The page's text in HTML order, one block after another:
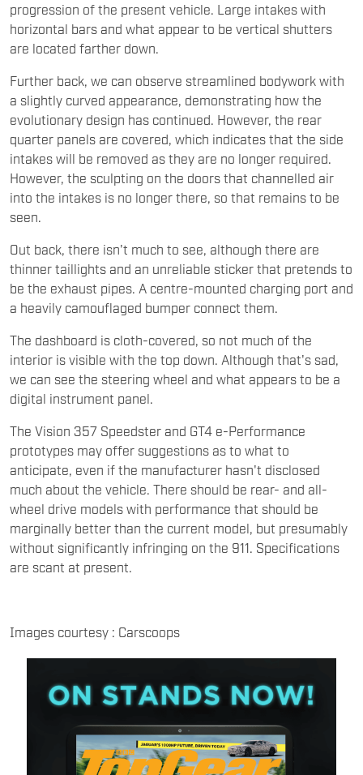
progression of the present vehicle. Large intakes with
horizontal bars and what appear to be vertical shutters
are located farther down.
Further back, we can observe streamlined bodywork with
a slightly curved appearance, demonstrating how the
evolutionary design has continued. However, the rear
quarter panels are covered, which indicates that the side
intakes will be removed as they are no longer required.
However, the sculpting on the doors that channelled air
into the intakes is no longer there, so that remains to be
seen.
Out back, there isn't much to see, although there are
thinner taillights and an unreliable sticker that pretends to
be the exhaust pipes. A centre-mounted charging port and
a heavily camouflaged bumper connect them.
The dashboard is cloth-covered, so not much of the
interior is visible with the top down. Although that's sad,
we can see the steering wheel and what appears to be a
digital instrument panel.
The Vision 357 Speedster and GT4 e-Performance
prototypes may offer suggestions as to what to
anticipate, even if the manufacturer hasn't disclosed
much about the vehicle. There should be rear- and all-
wheel drive models with performance that should be
marginally better than the current model, but presumably
without significantly infringing on the 911. Specifications
are scant at present.
Images courtesy : Carscoops